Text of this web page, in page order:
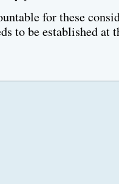
for these
to be established at